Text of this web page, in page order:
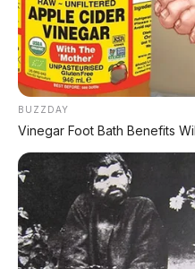
BYD Leopard 8:
Siap Tantang Land
MG 4X: SUV Listrik
Semi-Solid-State &
BUZZDAY
Vinegar Foot Bath Benefits